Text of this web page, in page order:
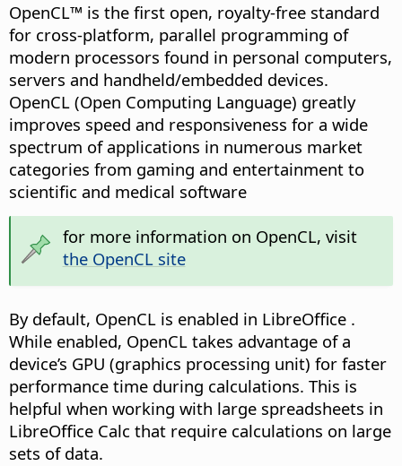
OpenCL™ is the first open, royalty-free standard
for cross-platform, parallel programming of
modern processors found in personal computers,
servers and handheld/embedded devices.
OpenCL (Open Computing Language) greatly
improves speed and responsiveness for a wide
spectrum of applications in numerous market
categories from gaming and entertainment to
scientific and medical software
for more information on OpenCL, visit
the OpenCL site
By default, OpenCL is enabled in LibreOffice .
While enabled, OpenCL takes advantage of a
device’s GPU (graphics processing unit) for faster
performance time during calculations. This is
helpful when working with large spreadsheets in
LibreOffice Calc that require calculations on large
sets of data.